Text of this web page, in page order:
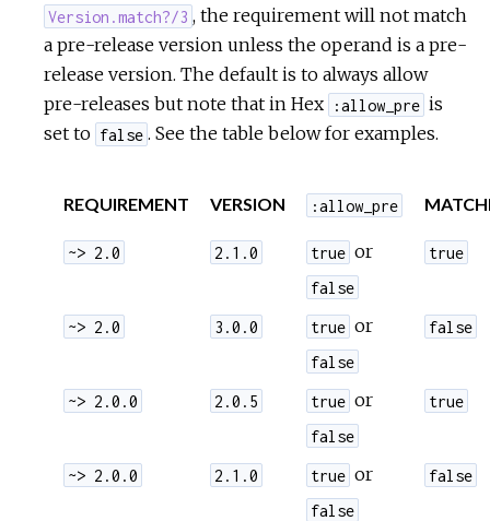
Version.match?/3 , the requirement will not match
a pre-release version unless the operand is a pre-
release version. The default is to always allow
pre-releases but note that in Hex
:allow_pre is
set to false . See the table below for examples.
REQUIREMENT VERSION :allow_pre
~> 2.0 2.1.0 true or
false
true
~> 2.0 3.0.0 true or
false
false
~> 2.0.0 2.0.5 true or
false
true
~> 2.0.0 2.1.0 true or
false
false